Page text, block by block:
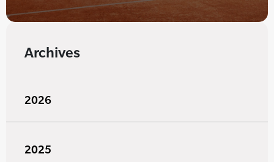
Archives
2026
2025